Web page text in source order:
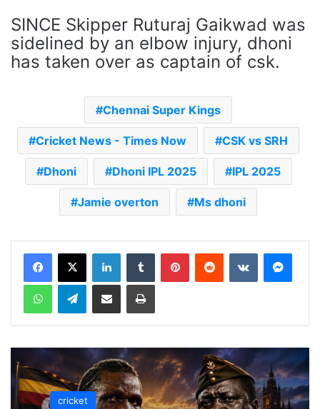
SINCE Skipper Ruturaj Gaikwad was
sidelined by an elbow injury, dhoni
has taken over as captain of csk.
Chennai Super Kings
Cricket News - Times Now CSK vs SRH
Dhoni Dhoni IPL 2025 IPL 2025
Jamie overton Ms dhoni
Telegram